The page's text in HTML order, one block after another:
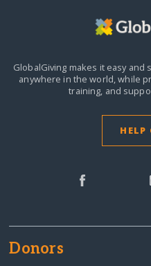
GlobalGiving makes it easy
anywhere in the world,while
training, and
HELP
Donors